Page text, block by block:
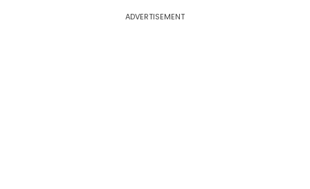
ADVERTISEMENT